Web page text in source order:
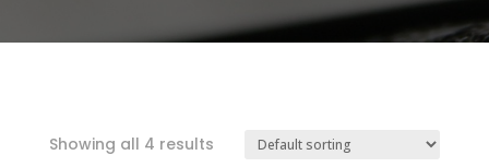
Showing all 4 results